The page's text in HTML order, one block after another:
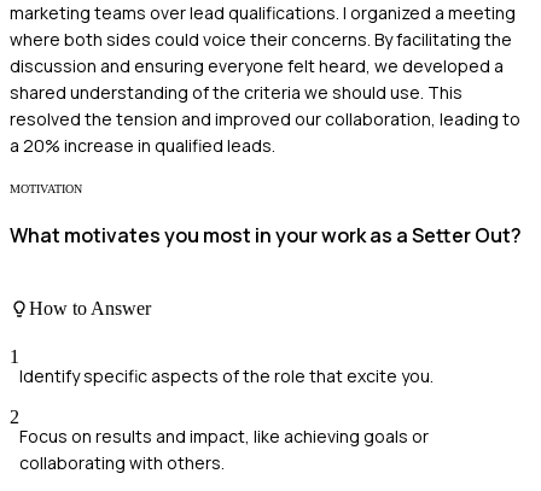
marketing teams over lead qualifications. I organized a meeting
where both sides could voice their concerns. By facilitating the
discussion and ensuring everyone felt heard, we developed a
shared understanding of the criteria we should use. This
resolved the tension and improved our collaboration, leading to
a 20% increase in qualified leads.
MOTIVATION
What motivates you most in your work as a Setter Out?
How to Answer
1
Identify specific aspects of the role that excite you.
2
Focus on results and impact, like achieving goals or
collaborating with others.